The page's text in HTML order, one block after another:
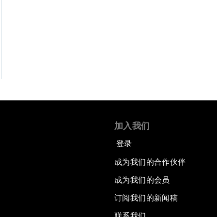
加入我们
登录
成为我们的合作伙伴
成为我们的会员
订阅我们的新闻稿